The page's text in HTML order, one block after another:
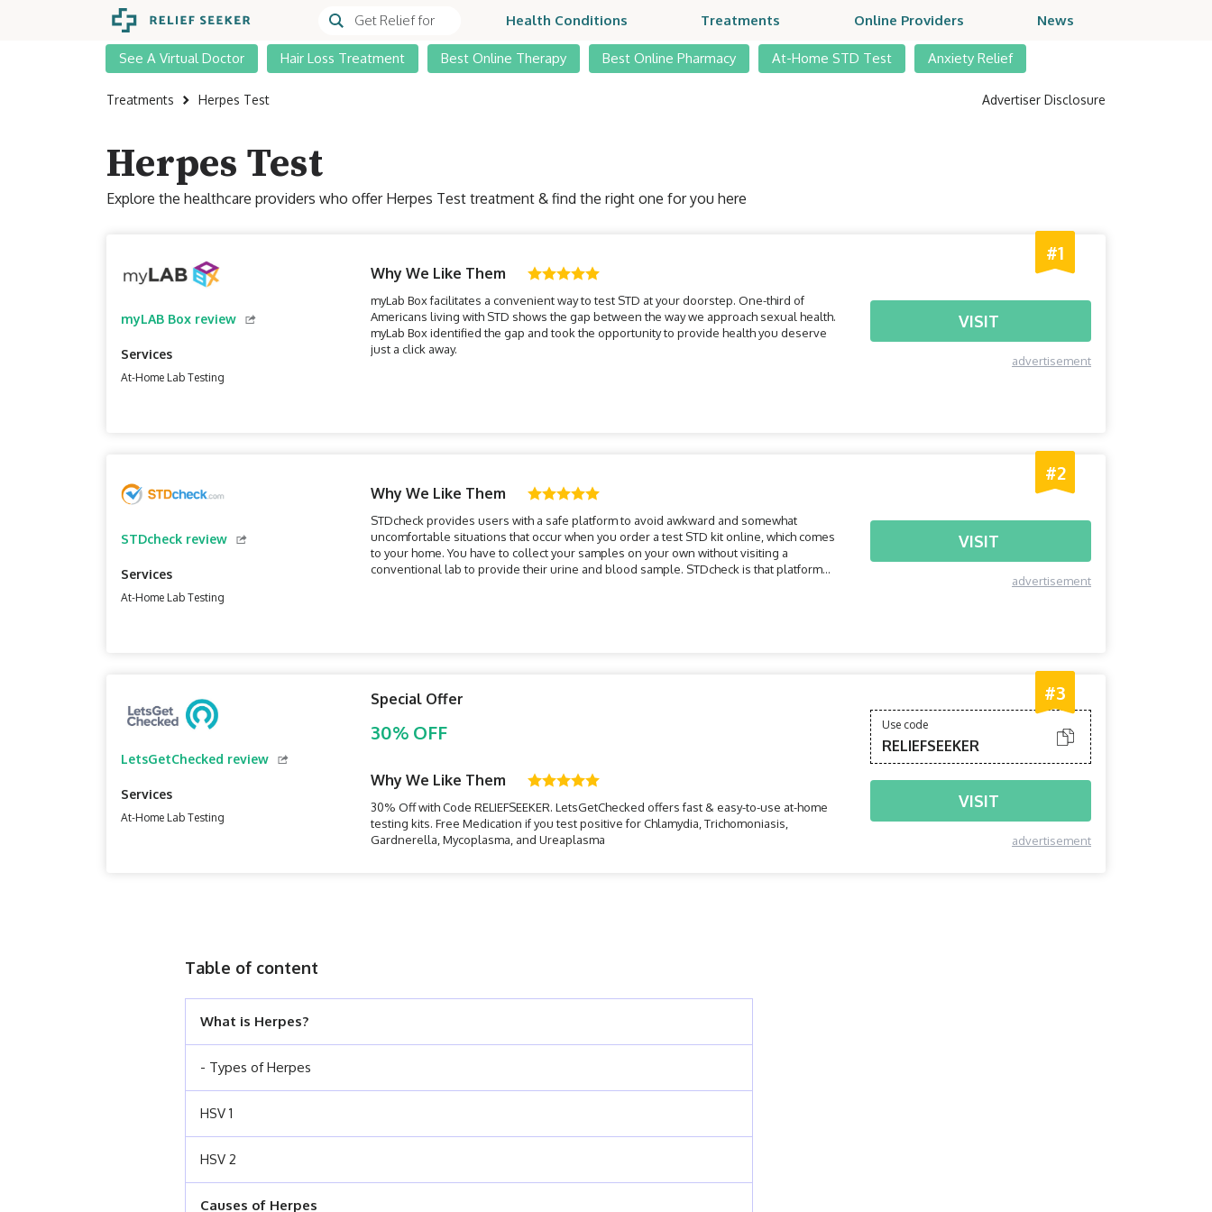
Health Conditions Treatments Online Providers News
See A Virtual Doctor Hair Loss Treatment Best Online Therapy Best Online Pharmacy At-Home STD Test Anxiety Relief
Treatments Herpes Test Advertiser Disclosure
Herpes Test
Explore the healthcare providers who offer Herpes Test treatment & find the right one for you here
#1
myLAB Box review
Services
At-Home Lab Testing
Why We Like Them
myLab Box facilitates a convenient way to test STD at your doorstep. One-third of
Americans living with STD shows the gap between the way we approach sexual health.
myLab Box identified the gap and took the opportunity to provide health you deserve
just a click away.
VISIT
advertisement
#2
STDcheck review
Services
At-Home Lab Testing
Why We Like Them
STDcheck provides users with a safe platform to avoid awkward and somewhat
uncomfortable situations that occur when you order a test STD kit online, which comes
to your home. You have to collect your samples on your own without visiting a
conventional lab to provide their urine and blood sample. STDcheck is that platform
VISIT
advertisement
#3
LetsGetChecked review
Services
At-Home Lab Testing
Special Offer
30% OFF
Why We Like Them
30% Off with Code RELIEFSEEKER. LetsGetChecked offers fast & easy-to-use at-home
testing kits. Free Medication if you test positive for Chlamydia, Trichomoniasis,
Gardnerella, Mycoplasma, and Ureaplasma
Use code
RELIEFSEEKER
VISIT
advertisement
Table of content
What is Herpes?
- Types of Herpes
HSV 1
HSV 2
Causes of Herpes